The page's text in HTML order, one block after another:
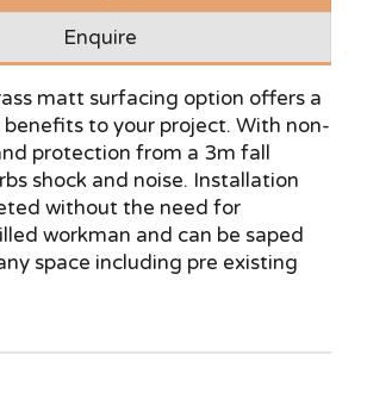
Enquire
matt surfacing option offers a
to your project. With non-
protection from a 3m fall
shock and noise. Installation
without the need for
workman and can be saped
space including pre existing